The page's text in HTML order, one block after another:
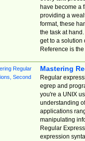
have become a
providing a
format, these
the task at
get to a solution
Reference is
Mastering
Regular
egrep and
you're a UNIX
understanding
applications
manipulating
Regular
expression